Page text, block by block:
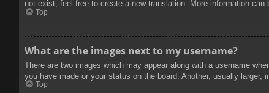
not exist, feel free to create a new translation. More information can
Top
What are the images next to my username?
There are two images which may appear along with a username
you have made or your status on the board. Another, usually
Top